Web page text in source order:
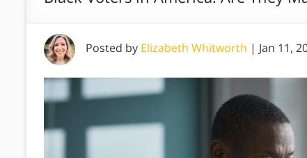
Posted by Elizabeth Whitworth | Jan 11,